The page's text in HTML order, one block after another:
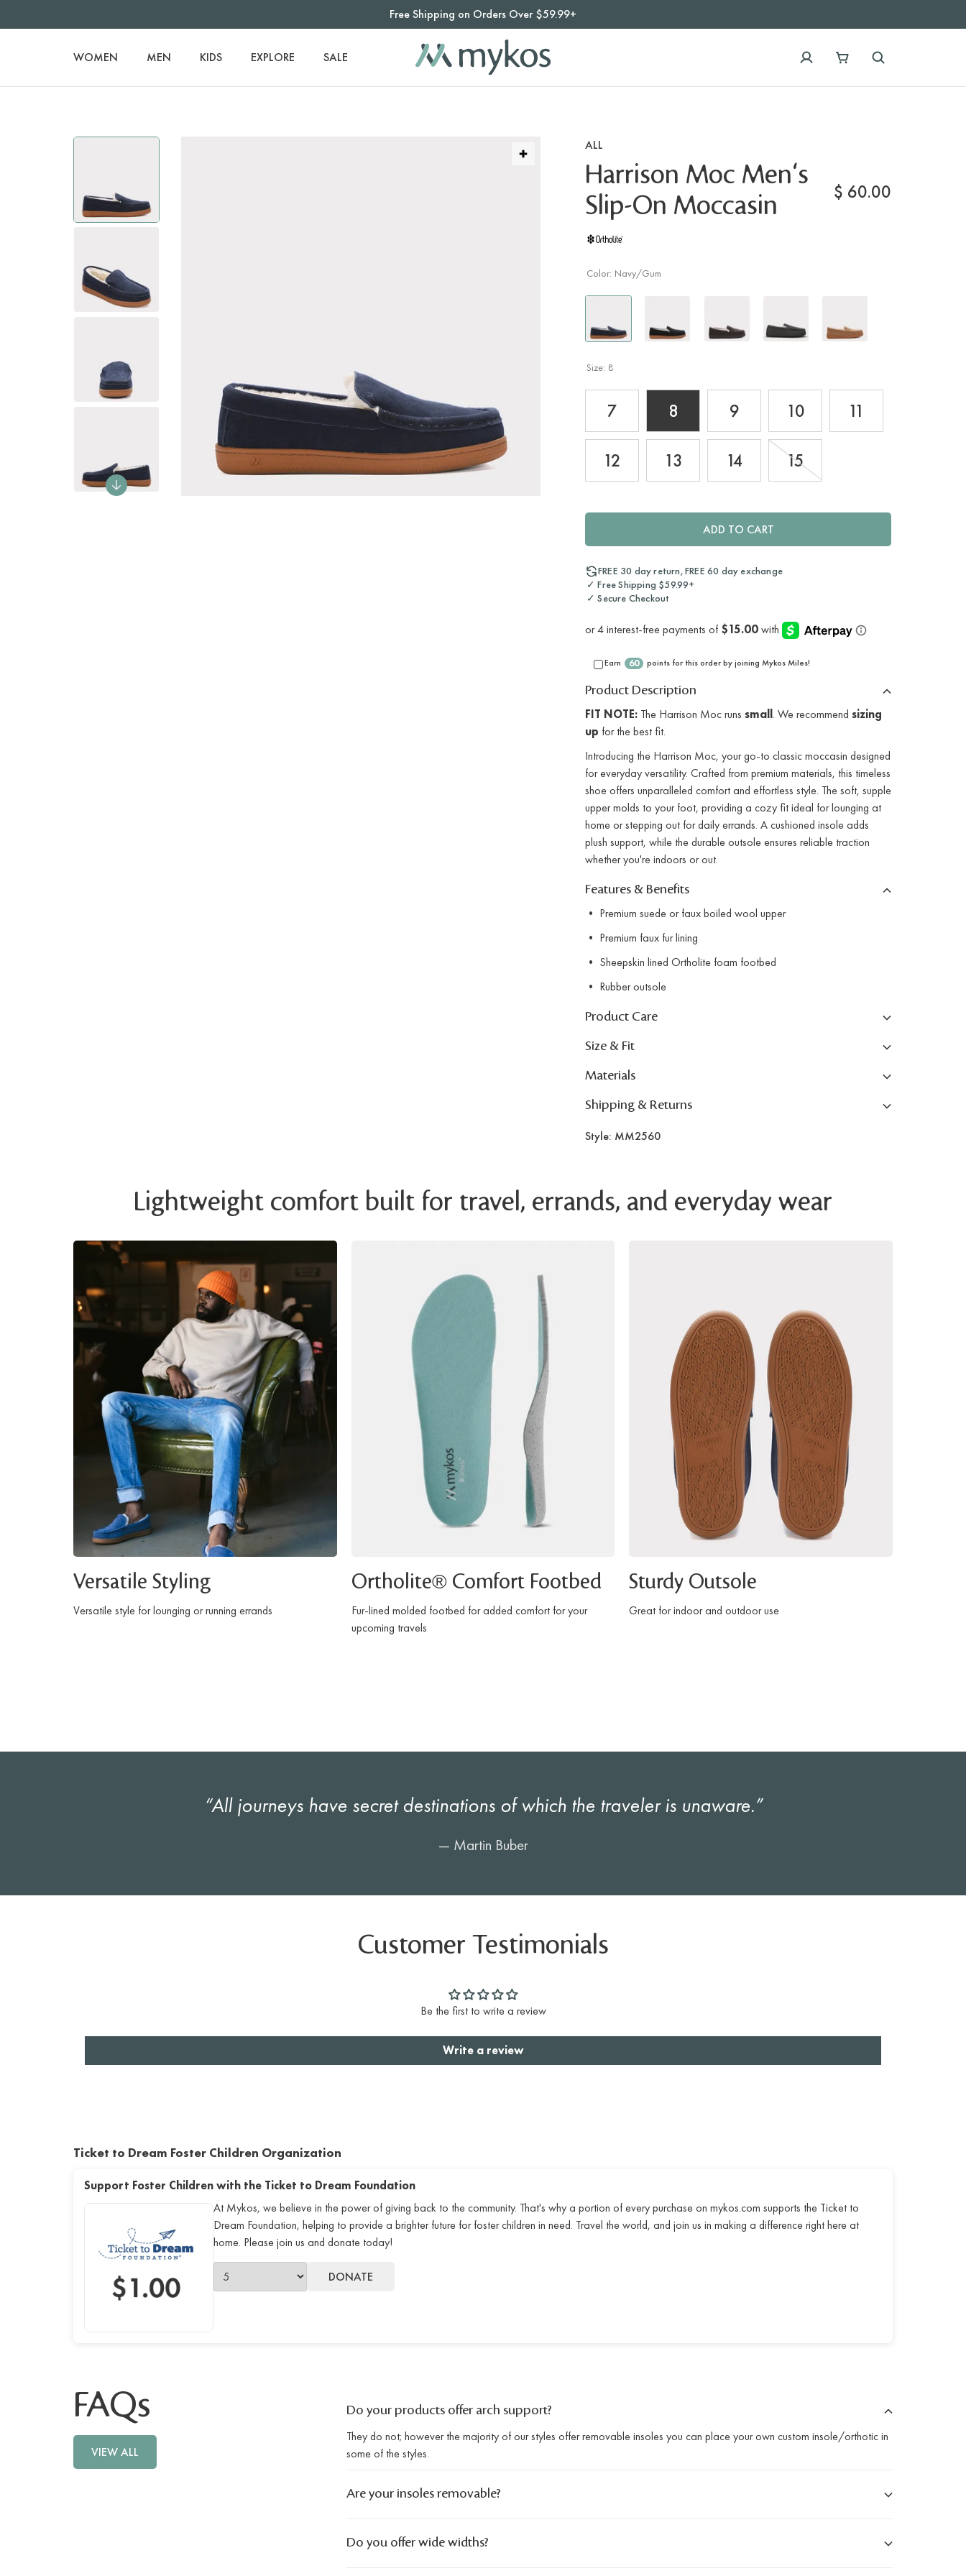
Free Shipping on Orders Over $59.99+
WOMEN MEN KIDS EXPLORE SALE
ALL
Harrison Moc Men's
Slip-On Moccasin
$ 60.00
Color: Navy/Gum
Size: 8
7 8 9 10 11
12 13 14 15
ADD TO CART
FREE 30 day return, FREE 60 day exchange
✓ Free Shipping $59.99+
✓ Secure Checkout
Earn 60 points for this order by joining Mykos Miles!
Product Description
FIT NOTE: The Harrison Moc runs small . We recommend sizing
up for the best fit.
Introducing the Harrison Moc, your go-to classic moccasin designed
for everyday versatility. Crafted from premium materials, this timeless
shoe offers unparalleled comfort and effortless style. The soft, supple
upper molds to your foot, providing a cozy fit ideal for lounging at
home or stepping out for daily errands. A cushioned insole adds
plush support, while the durable outsole ensures reliable traction
whether you're indoors or out.
Features & Benefits
• Premium suede or faux boiled wool upper
• Premium faux fur lining
• Sheepskin lined Ortholite foam footbed
• Rubber outsole
Product Care
Size & Fit
Materials
Shipping & Returns
Style: MM2560
Lightweight comfort built for travel, errands, and everyday wear
Versatile Styling
Versatile style for lounging or running errands
Ortholite® Comfort Footbed
Fur-lined molded footbed for added comfort for your
upcoming travels
Sturdy Outsole
Great for indoor and outdoor use
“All journeys have secret destinations of which the traveler is unaware.”
— Martin Buber
Customer Testimonials
Be the first to write a review
Write a review
Ticket to Dream Foster Children Organization
Support Foster Children with the Ticket to Dream Foundation
At Mykos, we believe in the power of giving back to the community. That's why a portion of every purchase on mykos.com supports the Ticket to
Dream Foundation, helping to provide a brighter future for foster children in need. Travel the world, and join us in making a difference right here at
home. Please join us and donate today!
DONATE
FAQs
VIEW ALL
Do your products offer arch support?
They do not; however the majority of our styles offer removable insoles you can place your own custom insole/orthotic in
some of the styles.
Are your insoles removable?
Do you offer wide widths?